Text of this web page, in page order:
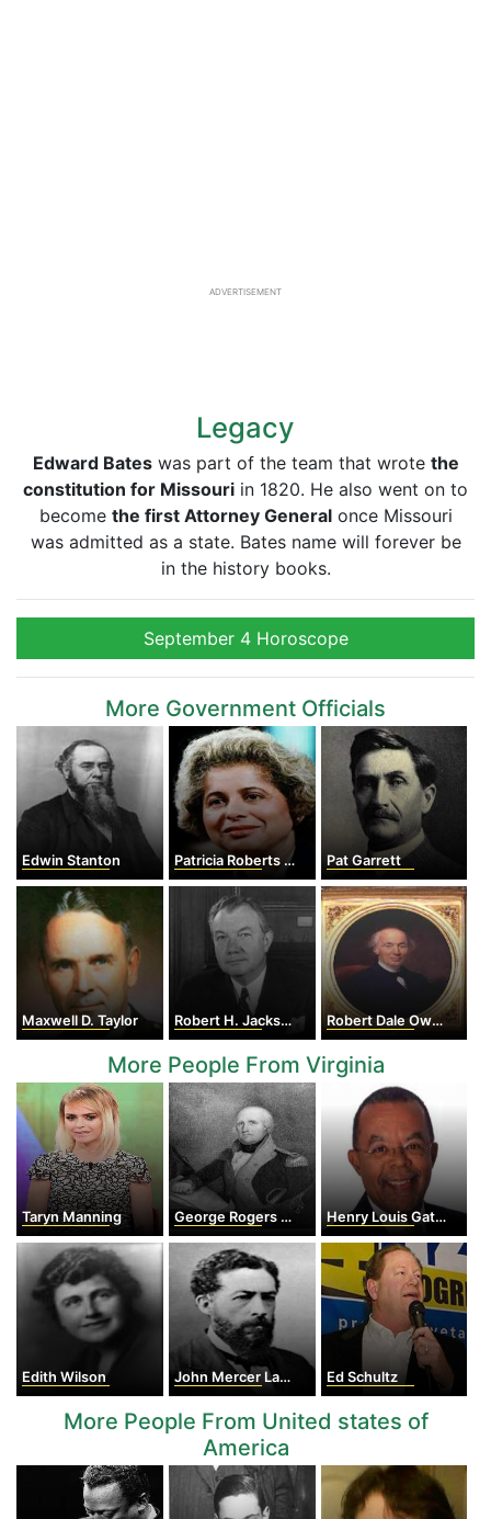
ADVERTISEMENT
Legacy
Edward Bateswas part of the team that wrote the
constitution for Missouri in 1820. He also went on to
become the first Attorney Generalonce Missouri
was admitted as a state. Bates name will forever be
in the history books.
September 4 Horoscope
More Government Officials
Edwin Stanton Patricia Roberts Harris Pat Garrett
Maxwell D. Taylor Robert H. Jackson Robert Dale Owen
More People From Virginia
Taryn Manning George Rogers Clark Henry Louis Gates Jr.
Edith Wilson John Mercer Langston Ed Schultz
More People From United states of
America